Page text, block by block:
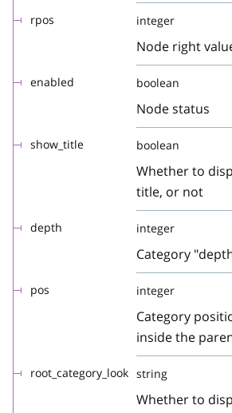
rpos integer
Node right
enabled boolean
Node status
show_title boolean
Whether to
title, or not
depth integer
Category
pos integer
Category
inside the
root_category_look string
Whether to